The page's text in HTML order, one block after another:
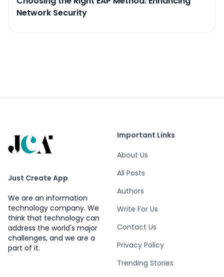
Network Security
Just Create App
We are an information
technology company. We
think that technology can
address the world's major
challenges, and we are a
part of it.
Important Links
About Us
All Posts
Authors
Write For Us
Contact Us
Privacy Policy
Trending Stories